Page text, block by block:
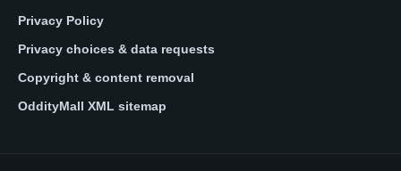
Privacy Policy
Privacy choices & data requests
Copyright & content removal
OddityMall XML sitemap